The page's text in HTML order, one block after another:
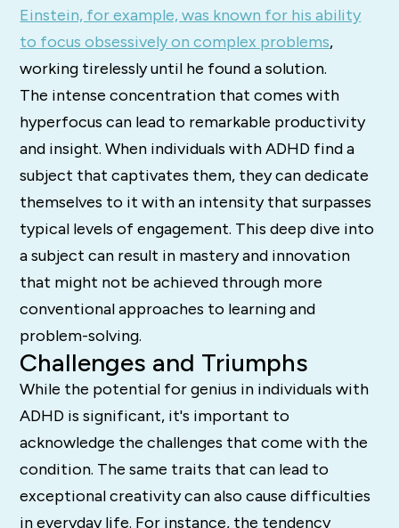
Einstein, for example, was known for his ability
to focus obsessively on complex problems,
working tirelessly until he found a solution.
The intense concentration that comes with
hyperfocus can lead to remarkable productivity
and insight. When individuals with ADHD find a
subject that captivates them, they can dedicate
themselves to it with an intensity that surpasses
typical levels of engagement. This deep dive into
a subject can result in mastery and innovation
that might not be achieved through more
conventional approaches to learning and
problem-solving.
Challenges and Triumphs
While the potential for genius in individuals with
ADHD is significant, it's important to
acknowledge the challenges that come with the
condition. The same traits that can lead to
exceptional creativity can also cause difficulties
in everyday life. For instance, the tendency